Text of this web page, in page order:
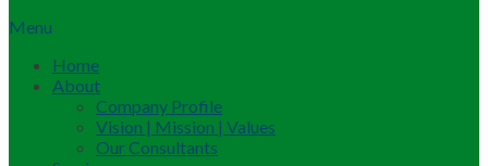
Menu
Home
About
Company Profile
Vision | Mission | Values
Our Consultants